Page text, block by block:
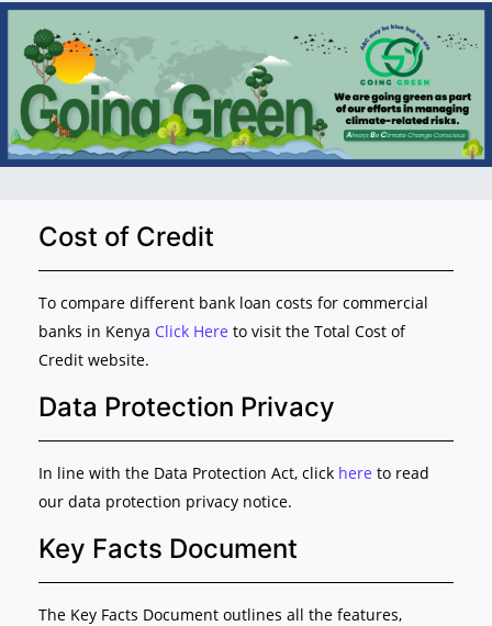
Cost of Credit
To compare different bank loan costs for commercial
banks in Kenya Click Here to visit the Total Cost of
Credit website.
Data Protection Privacy
In line with the Data Protection Act, click here to read
our data protection privacy notice.
Key Facts Document
The Key Facts Document outlines all the features,